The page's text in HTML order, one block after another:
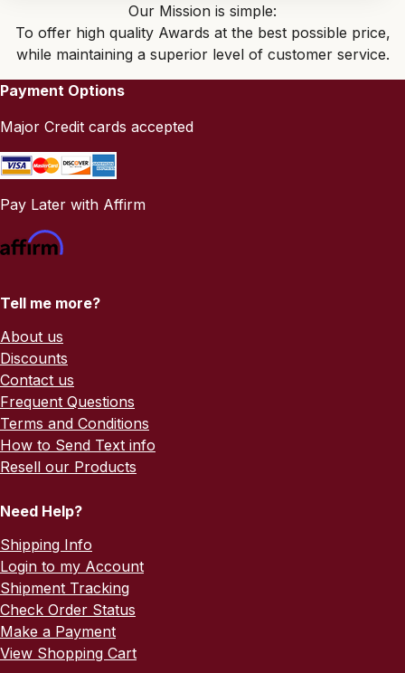
Our Mission is simple:
To offer high quality Awards at the best possible price,
while maintaining a superior level of customer service.
Payment Options
Major Credit cards accepted
Pay Later with Affirm
Tell me more?
About us
Discounts
Contact us
Frequent Questions
Terms and Conditions
How to Send Text info
Resell our Products
Need Help?
Shipping Info
Login to my Account
Shipment Tracking
Check Order Status
Make a Payment
View Shopping Cart